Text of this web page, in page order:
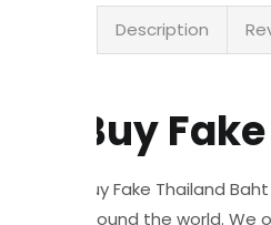
Description
Buy
Buy Fake Thailand
around the world.